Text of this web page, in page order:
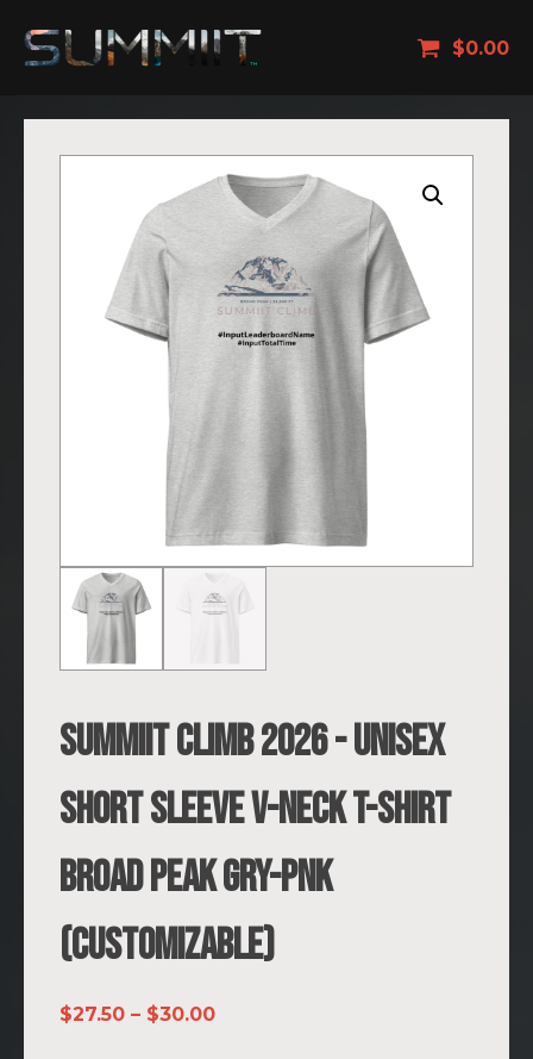
$0.00
SUMMIIT Climb 2026 - Unisex
Short Sleeve V-Neck T-Shirt
Broad Peak GRY-PNK
(Customizable)
$27.50 – $30.00Price